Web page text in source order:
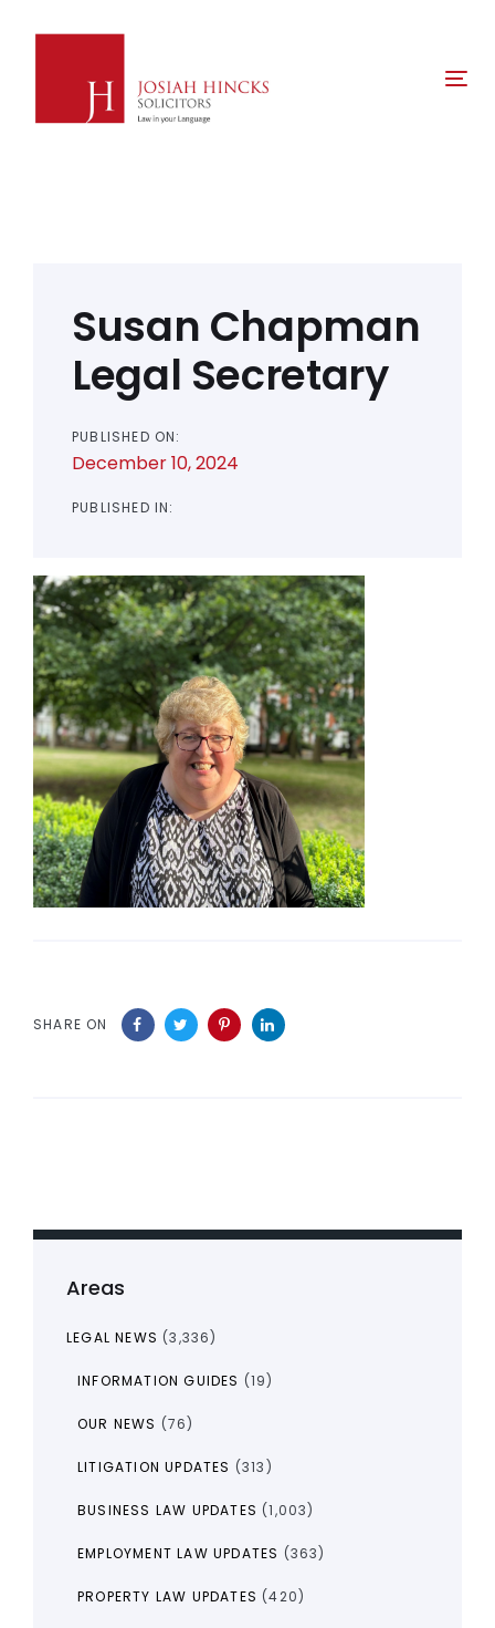
Susan Chapman
Legal Secretary
PUBLISHED ON:
December 10, 2024
PUBLISHED IN:
SHARE ON
navigation
Areas
LEGAL NEWS (3,336)
INFORMATION GUIDES (19)
OUR NEWS (76)
LITIGATION UPDATES (313)
BUSINESS LAW UPDATES (1,003)
EMPLOYMENT LAW UPDATES (363)
PROPERTY LAW UPDATES (420)